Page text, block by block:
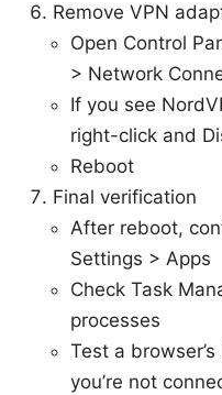
Remove VPN
Open Control
> Network
If you see
right-click and
Reboot
Final verification
After reboot,
Settings > Apps
Check Task
processes
Test a
you’re not